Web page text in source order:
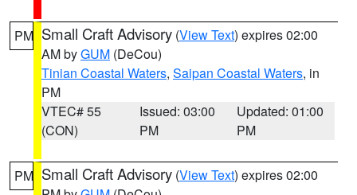
PM Small Craft Advisory (View Text) expires 02:00
AM byGUM (DeCou)
Tinian Coastal Waters, Saipan Coastal Waters, in
PM
VTEC# 55
(CON)
Issued: 03:00
PM
Updated: 01:00
PM
PM Small Craft Advisory (View Text) expires 02:00